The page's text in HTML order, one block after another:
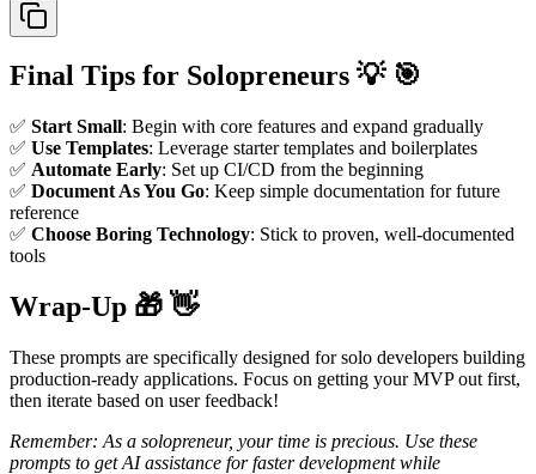
Final Tips for Solopreneurs 💡 🎯
✅ Start Small: Begin with core features and expand gradually
✅ Use Templates: Leverage starter templates and boilerplates
✅ Automate Early: Set up CI/CD from the beginning
✅ Document As You Go: Keep simple documentation for future
reference
✅ Choose Boring Technology: Stick to proven, well-documented
tools
Wrap-Up 🎁 👋
These prompts are specifically designed for solo developers building
production-ready applications. Focus on getting your MVP out first,
then iterate based on user feedback!
Remember: As a solopreneur, your time is precious. Use these
prompts to get AI assistance for faster development while